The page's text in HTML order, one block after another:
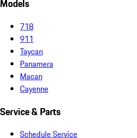
Models
718
911
Taycan
Panamera
Macan
Cayenne
Service & Parts
Schedule Service